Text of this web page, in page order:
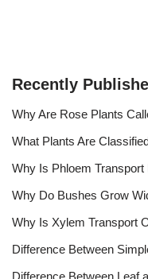
Recently
Why Are Rose Plants
What Plants Are
Why Is Phloem Transport
Why Do Bushes Grow
Why Is Xylem Transport
Difference Between
Difference Between Leaf